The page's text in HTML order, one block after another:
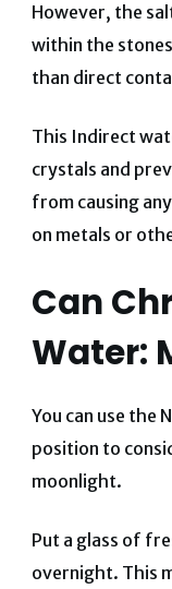
However, the
within the
than direct
This Indirect
crystals and
from causing
on metals or
Can
Water:
You can use the
position to
moonlight.
Put a glass of
overnight. This